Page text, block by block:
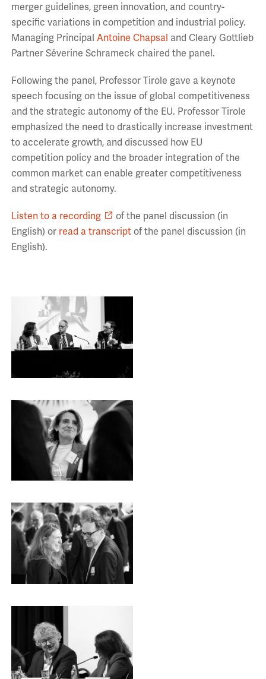
merger guidelines, green innovation, and country-
specific variations in competition and industrial policy.
Managing Principal Antoine Chapsal and Cleary Gottlieb
Partner Séverine Schrameck chaired the panel.
Following the panel, Professor Tirole gave a keynote
speech focusing on the issue of global competitiveness
and the strategic autonomy of the EU. Professor Tirole
emphasized the need to drastically increase investment
to accelerate growth, and discussed how EU
competition policy and the broader integration of the
common market can enable greater competitiveness
and strategic autonomy.
Listen to a recording
of the panel discussion (in
English) or read a transcriptof the panel discussion (in
English).